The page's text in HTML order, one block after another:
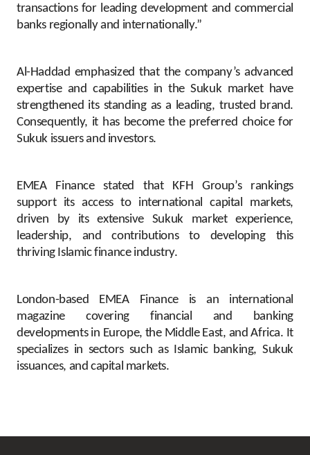
transactions for leading development and commercial
banks regionally and internationally.”
Al-Haddad emphasized that the company’s advanced
expertise and capabilities in the Sukuk market have
strengthened its standing as a leading, trusted brand.
Consequently, it has become the preferred choice for
Sukuk issuers and investors.
EMEA Finance stated that KFH Group’s rankings
support its access to international capital markets,
driven by its extensive Sukuk market experience,
leadership, and contributions to developing this
thriving Islamic finance industry.
London-based EMEA Finance is an international
magazine covering financial and banking
developments in Europe, the Middle East, and Africa. It
specializes in sectors such as Islamic banking, Sukuk
issuances, and capital markets.